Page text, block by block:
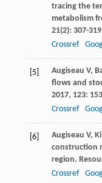
tracing the
metabolism
21(2): 307-319
Crossref
[5] Augiseau V,
flows and
2017, 123:
Crossref
[6] Augiseau V,
construction
region.
Crossref